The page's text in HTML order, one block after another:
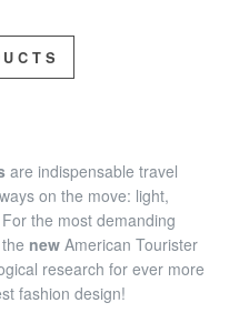
are indispensable travel
on the move: light,
the most demanding
new American Tourister
research for ever more
fashion design!